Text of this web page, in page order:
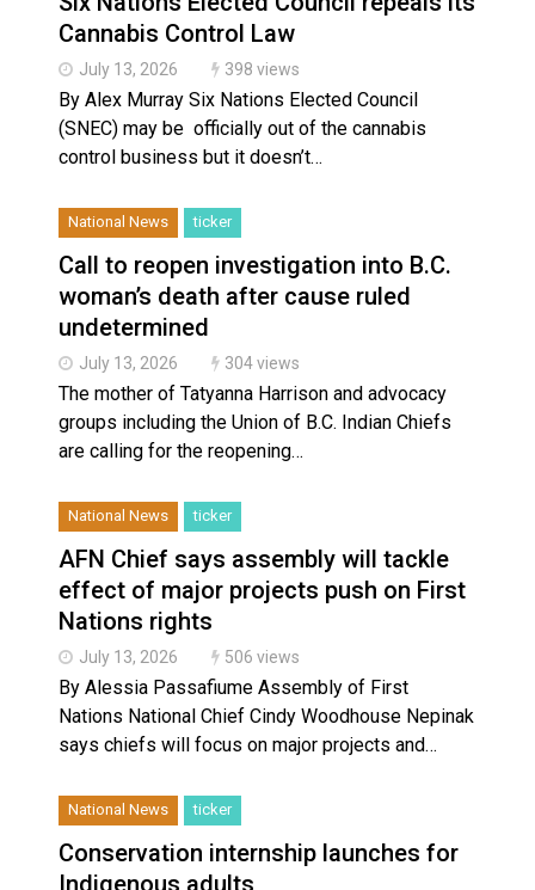
Haldimand County Man facing More Charges In OPP
Cannabis Control Law
July 13, 2026 398 views
By Alex Murray Six Nations Elected Council
(SNEC) may be officially out of the cannabis
control business but it doesn’t…
National News ticker
Call to reopen investigation into B.C.
woman’s death after cause ruled
undetermined
July 13, 2026 304 views
The mother of Tatyanna Harrison and advocacy
groups including the Union of B.C. Indian Chiefs
are calling for the reopening…
National News ticker
AFN Chief says assembly will tackle
effect of major projects push on First
Nations rights
July 13, 2026 506 views
By Alessia Passafiume Assembly of First
Nations National Chief Cindy Woodhouse Nepinak
says chiefs will focus on major projects and…
National News ticker
Conservation internship launches for
Indigenous adults